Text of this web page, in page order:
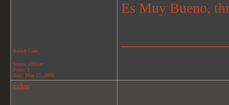
Basket Case
Status: Offline
Posts: 1
Date: May 17, 2008
Es Muy Bueno,
rockon